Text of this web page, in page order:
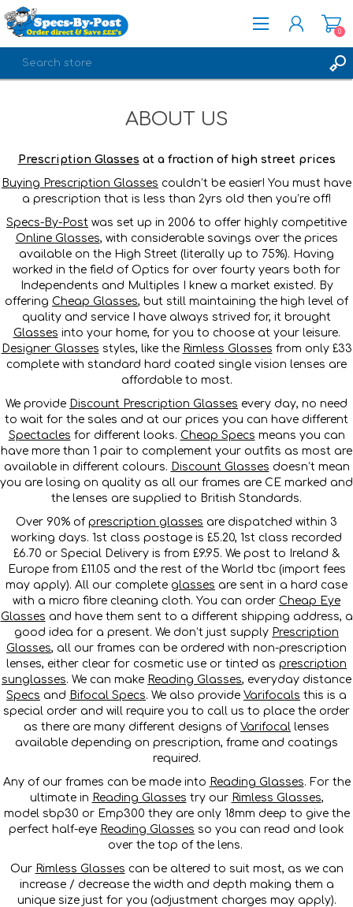
0
ABOUT US
Prescription Glasses at a fraction of high street prices
Buying Prescription Glasses couldn’t be easier! You must have
a prescription that is less than 2yrs old then you’re off!
Specs-By-Post was set up in 2006 to offer highly competitive
Online Glasses, with considerable savings over the prices
available on the High Street (literally up to 75%). Having
worked in the field of Optics for over fourty years both for
Independents and Multiples I knew a market existed. By
offering Cheap Glasses, but still maintaining the high level of
quality and service I have always strived for, it brought
Glasses into your home, for you to choose at your leisure.
Designer Glasses styles, like the Rimless Glasses from only £33
complete with standard hard coated single vision lenses are
affordable to most.
We provide Discount Prescription Glasses every day, no need
to wait for the sales and at our prices you can have different
Spectacles for different looks. Cheap Specs means you can
have more than 1 pair to complement your outfits as most are
available in different colours. Discount Glasses doesn’t mean
you are losing on quality as all our frames are CE marked and
the lenses are supplied to British Standards.
Over 90% of prescription glasses are dispatched within 3
working days. 1st class postage is £5.20, 1st class recorded
£6.70 or Special Delivery is from £9.95. We post to Ireland &
Europe from £11.05 and the rest of the World tbc (import fees
may apply). All our complete glasses are sent in a hard case
with a micro fibre cleaning cloth. You can order Cheap Eye
Glasses and have them sent to a different shipping address, a
good idea for a present. We don’t just supply Prescription
Glasses, all our frames can be ordered with non-prescription
lenses, either clear for cosmetic use or tinted as prescription
sunglasses. We can make Reading Glasses, everyday distance
Specs and Bifocal Specs. We also provide Varifocals this is a
special order and will require you to call us to place the order
as there are many different designs of Varifocal lenses
available depending on prescription, frame and coatings
required.
Any of our frames can be made into Reading Glasses. For the
ultimate in Reading Glasses try our Rimless Glasses,
model sbp30 or Emp300 they are only 18mm deep to give the
perfect half-eye Reading Glasses so you can read and look
over the top of the lens.
Our Rimless Glasses can be altered to suit most, as we can
increase / decrease the width and depth making them a
unique size just for you (adjustment charges may apply).